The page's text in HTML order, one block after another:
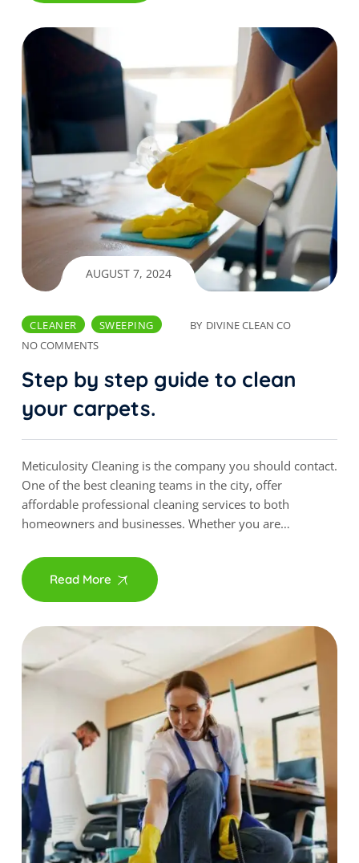
AUGUST 7, 2024
CLEANER SWEEPING BY DIVINE CLEAN CO
NO COMMENTS
Step by step guide to clean
your carpets.
Meticulosity Cleaning is the company you should contact.
One of the best cleaning teams in the city, offer
affordable professional cleaning services to both
homeowners and businesses. Whether you are…
Read More